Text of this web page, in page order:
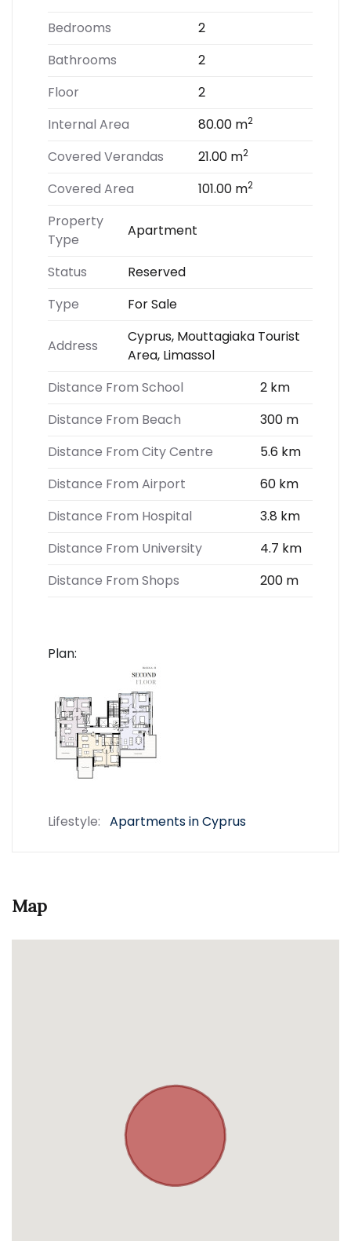
Bedrooms
2
Bathrooms
2
Floor
2
Internal Area
80.00 m2
Covered Verandas 21.00 m2
Covered Area 101.00 m2
Property
Type
Apartment
Status
Reserved
Type
For Sale
Address
Cyprus, Mouttagiaka Tourist
Area, Limassol
Distance From School
2 km
Distance From Beach
300 m
Distance From City Centre
5.6 km
Distance From Airport
60 km
Distance From Hospital
3.8 km
Distance From University
4.7 km
Distance From Shops
200 m
Plan:
Lifestyle: Apartments in Cyprus
Map